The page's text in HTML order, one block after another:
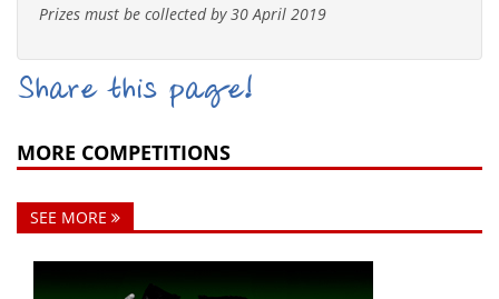
Prizes must be collected by 30 April 2019
Share this page!
MORE COMPETITIONS
SEE MORE